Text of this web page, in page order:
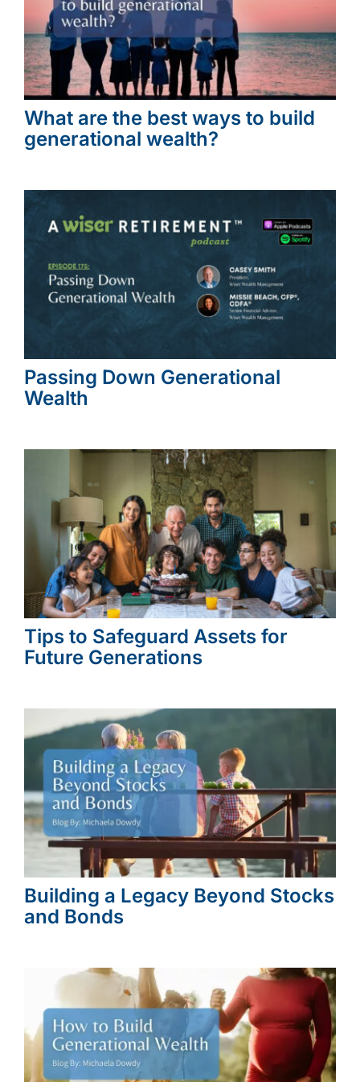
What are the best ways to build
generational wealth?
Passing Down Generational
Wealth
Tips to Safeguard Assets for
Future Generations
Building a Legacy Beyond Stocks
and Bonds